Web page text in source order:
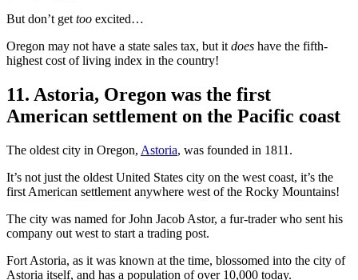
But don’t gettoo excited…
Oregon may not have a state sales tax, but itdoes have the fifth-
highest cost of living index in the country!
11. Astoria, Oregon was the first
American settlement on the Pacific coast
The oldest city in Oregon, Astoria, was founded in 1811.
It’s not just the oldest United States city on the west coast, it’s the
first American settlement anywhere west of the Rocky Mountains!
The city was named for John Jacob Astor, a fur-trader who sent his
company out west to start a trading post.
Fort Astoria, as it was known at the time, blossomed into the city of
Astoria itself, and has a population of over 10,000 today.